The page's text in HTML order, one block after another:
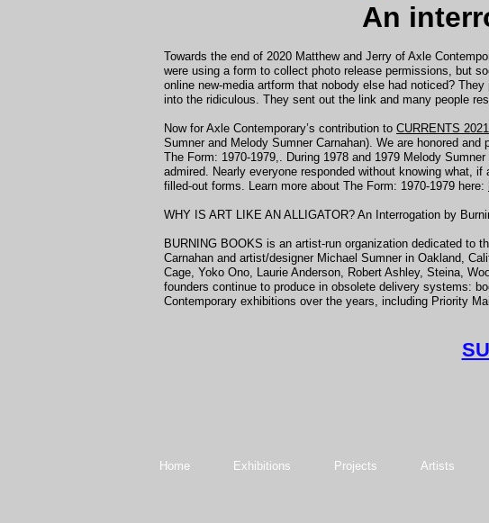
An
Towards the end of 2020 Matthew and Jerry of Axle
were using a form to collect photo release permissions, but
online new-media artform that nobody else had noticed?
into the ridiculous. They sent out the link and many people
Now for Axle Contemporary’s contribution to CURRENTS 2021
Sumner and Melody Sumner Carnahan). We are honored
The Form: 1970-1979,. During 1978 and 1979 Melody
admired. Nearly everyone responded without knowing what,
filled-out forms. Learn more about The Form: 1970-1979 here:
WHY IS ART LIKE AN ALLIGATOR? An Interrogation by
BURNING BOOKS is an artist-run organization dedicated to
Carnahan and artist/designer Michael Sumner in Oakland,
Cage, Yoko Ono, Laurie Anderson, Robert Ashley, Steina,
founders continue to produce in obsolete delivery systems:
Contemporary exhibitions over the years, including Priority
Home Exhibitions Projects Artists